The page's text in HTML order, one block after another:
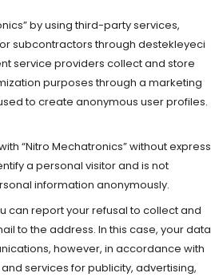
by using third-party services,
subcontractors through destekleyeci
service providers collect and store
purposes through a marketing
to create anonymous user profiles.
“Nitro Mechatronics” without express
a personal visitor and is not
information anonymously.
can report your refusal to collect and
to the address. In this case, your data
however, in accordance with
services for publicity, advertising,